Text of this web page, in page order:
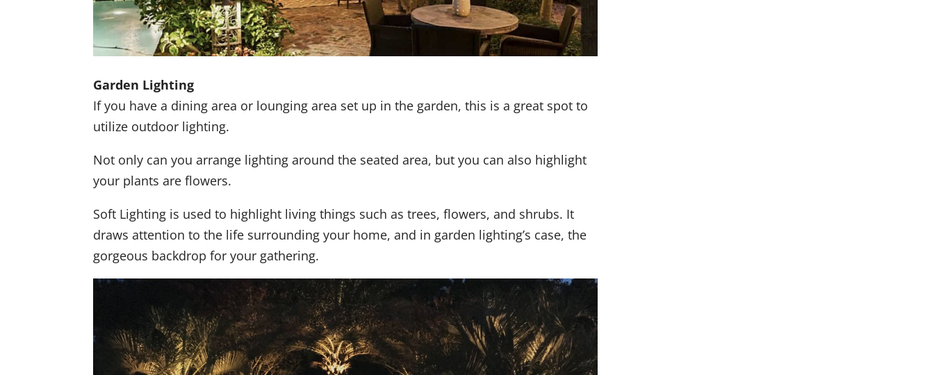
Garden Lighting
If you have a dining area or lounging area set up in the garden, this is a great spot to
utilize outdoor lighting.
Not only can you arrange lighting around the seated area, but you can also highlight
your plants are flowers.
Soft Lighting is used to highlight living things such as trees, flowers, and shrubs. It
draws attention to the life surrounding your home, and in garden lighting’s case, the
gorgeous backdrop for your gathering.